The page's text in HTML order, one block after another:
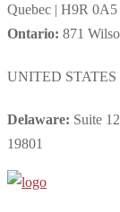
Quebec | H9R 0A5
Ontario: 871
UNITED STATES
Delaware: Suite
19801